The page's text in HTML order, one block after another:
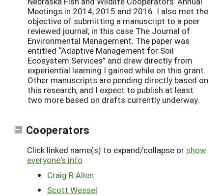
Meetings in 2014, 2015 and 2016. I also met the
objective of submitting a manuscript to a peer
reviewed journal; in this case The Journal of
Environmental Management. The paper was
entitled “Adaptive Management for Soil
Ecosystem Services” and drew directly from
experiential learning I gained while on this grant.
Other manuscripts are pending directly based on
this research, and I expect to publish at least
two more based on drafts currently underway.
Cooperators
Click linked name(s) to expand/collapse or show
everyone's info
Craig R Allen
Scott Wessel